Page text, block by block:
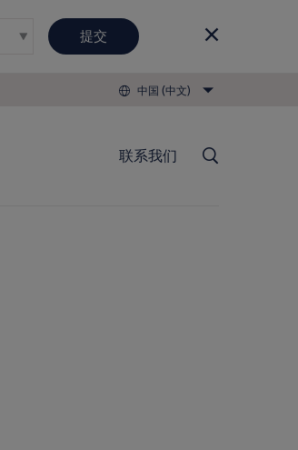
提交
中国 (中文)
联系我们